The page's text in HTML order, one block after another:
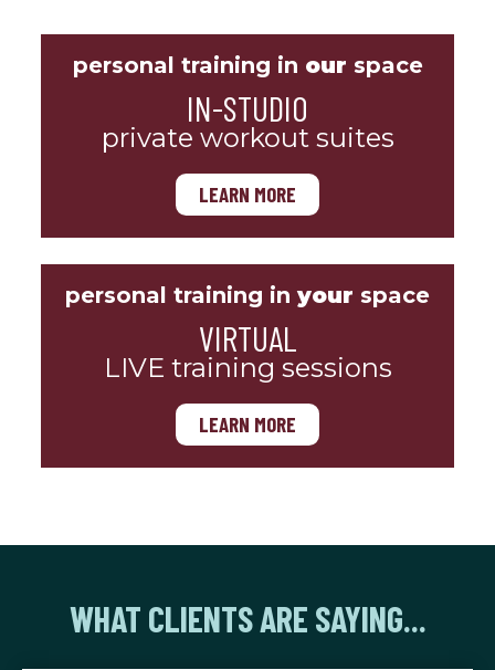
personal training in our space
IN-STUDIO
private workout suites
LEARN MORE
personal training in your space
VIRTUAL
LIVE training sessions
LEARN MORE
WHAT CLIENTS ARE SAYING...